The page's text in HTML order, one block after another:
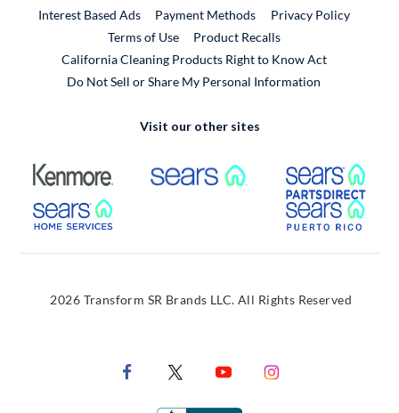
Interest Based Ads
Payment Methods
Privacy Policy
Terms of Use
Product RecallsExternal Link
California Cleaning Products Right to Know Act
Do Not Sell or Share My Personal Information
Visit our other sites
External Link External Link
External Link
2026 Transform SR Brands LLC. All Rights Reserved